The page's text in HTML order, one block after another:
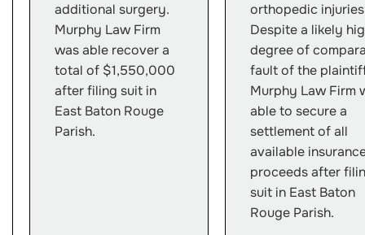
additional surgery.
Murphy Law Firm
was able recover a
total of $1,550,000
after filing suit in
East Baton Rouge
Parish.
orthopedic
Despite a likely
degree of
fault of the
Murphy Law Firm
able to secure a
settlement of all
available
proceeds after
suit in East Baton
Rouge Parish.